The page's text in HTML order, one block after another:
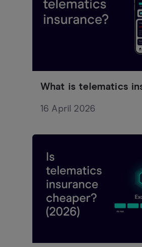
What is telematics
16 April 2026